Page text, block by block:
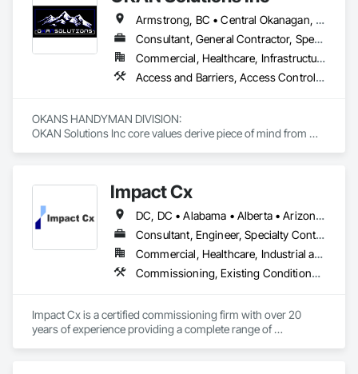
Armstrong, BC • Central Okanagan, BC • Kelowna, BC • Lake Country, BC • North Okanagan, BC • Okanagan-Similkameen, BC • Peachland, BC • Penticton, BC • Salmon Arm, BC • Vernon, BC • West Kelowna, BC
Consultant, General Contractor, Specialty Contractor, Supplier
Commercial, Healthcare, Infrastructure, Institutional, Residential
Access and Barriers, Access Control, Access Doors and Panels, Access Flooring, Acoustic Ceilings, Aluminum Siding, Architectural Wood Casework, Athletic and Recreational Special Construction, Board Insulation, Carpeting, Cast In Place Concrete, Cast In Place Concrete Retaining Walls, Ceilings, Cementitious Wall Panels, Ceramic Tiling, Chain Link Fences and Gates, Cleaning and Maintenance Of Existing Period Conditions, Closet Doors, Commissioning, Composite Doors, Composite Wall Panels, Composite Windows, Composition Siding, Concrete, Concrete Countertops, Concrete Finishing, Concrete Paving, Construction Aides, Countertops, Curtain Wall and Glazed Assemblies, Decking, Demolition, Door and Window Hardware, Door Hardware, Door Louvers, Doors and Frames, Exterior Specialties, Facility Shell Commissioning, Facility Substructure Commissioning, Fences and Gates, Final Cleaning, Finish Carpentry, Fixed Louvers, Flashing and Trim, Flexible Flashing, Folding Doors and Grills, Furnishings, Furniture, Furniture Accessories, General Commissioning Requirements, General Construction Management, Glass and Glazing, Glass Countertops, Glass Glazing, Glazed Aluminum Curtain Walls, Glazed Composite Curtain Wall, Glazed Timber Curtain Walls, Informational Kiosks, Joint Sealants, Lockers, Louvers, Masonry Flooring, Metal Countertops, Metal Doors and Frames, Metal Windows, Mirrors, Monorails, Other Furnishings, Painting, Painting and Coatings, Panel Doors, Plastic Glazing, Plastic Windows, Plywood Siding, Pressure Resistant Windows, Roof Windows, Roof Windows and Skylights, Site Clearing, Site Controls, Site Furnishings, Sliding Entrances and Storefronts, Sliding Glass Doors, Sloped Glazing Assemblies, Special Function Doors, Special Function Glazing, Special Function Hardware, Special Function Windows, Special Purpose Rooms, Specialty Doors and Frames, Specialty Flooring, Structural Glass Curtain Walls, Structural Sealant Glazed Curtain Walls, Structure Demolition, Temporary Fencing, Temporary Security Barriers, Temporary Security Enclosures, Temporary Signage, Toilet Bath and Laundry Accessories, Traffic Doors, Underground Storage Tank Removal, Wall and Door Protection, Wall Finishes, Wall Panels, Wall Specialties, Window Hardware, Window Wall Assemblies, Windows, Wood Fences and Gates, Wood Flooring, Wood Paneling, Wood Screens and Shutters
OKANS HANDYMAN DIVISION:
OKAN Solutions Inc core values derive piece of mind from
OKANS RESIDENTIAL DIVISION:
OKANS Residential Division Solutions commits confidence in
projects are professionally tasked with knowledgeable
expertise by our crews craftmanship by your side….
OKANS COMMERCIAL DIVISION:
OKANS Commercial Division: supporting local businesses
Impact Cx
DC, DC • Alabama • Alberta • Arizona • Arkansas • British Columbia • California • Colorado • Connecticut • Delaware • Florida • Georgia • Hawaii • Idaho • Illinois • Indiana • Iowa • Kansas • Kentucky • Louisiana • Maine • Manitoba • Maryland • Massachusetts • Michigan • Minnesota • Mississippi • Missouri • Montana • Nebraska • Nevada • New Brunswick • New Hampshire • New Jersey • New Mexico • New York • Newfoundland and Labrador • North Carolina • North Dakota • Nova Scotia • Ohio • Oklahoma • Ontario • Oregon • Pennsylvania • Prince Edward Island • Québec • Rhode Island • Saskatchewan • South Carolina • South Dakota • Tennessee • Texas • Utah • Vermont • Virginia • Washington • West Virginia • Wisconsin • Wyoming
Consultant, Engineer, Specialty Contractor
Commercial, Healthcare, Industrial and Energy, Infrastructure, Institutional, Residential
Commissioning, Existing Conditions Assessment, Facility Shell Commissioning, General Commissioning Requirements, Integrated System Commissioning, Interiors Commissioning
Impact Cx is a certified commissioning firm with over 20
years of experience providing a complete range of